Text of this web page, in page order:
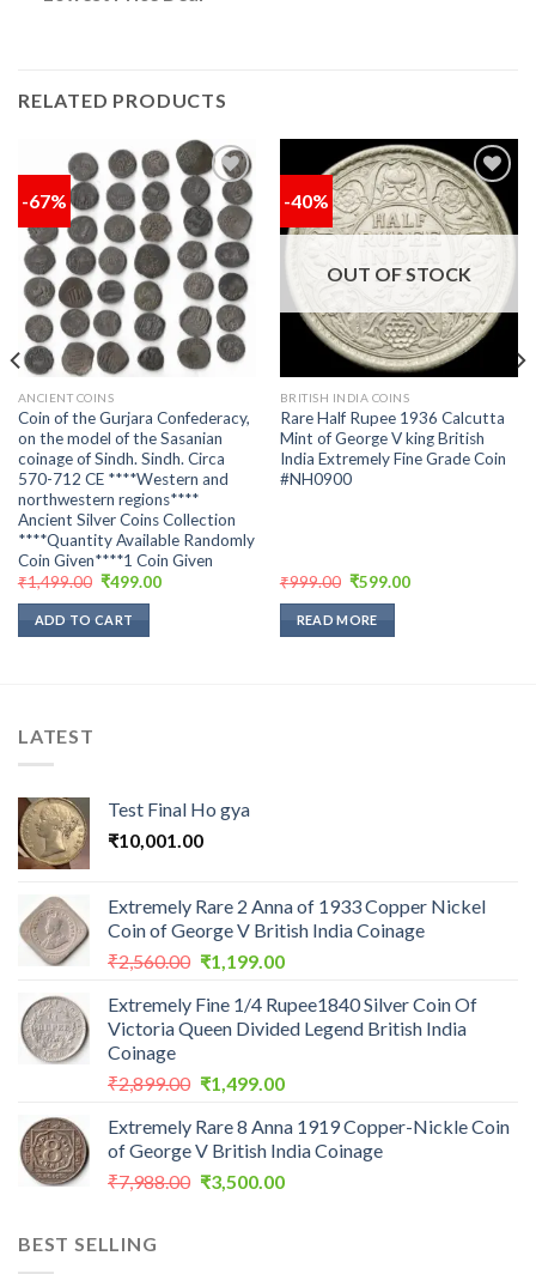
RELATED PRODUCTS
-67%
Add to
wishlist
ANCIENT COINS
Coin of the Gurjara Confederacy,
on the model of the Sasanian
coinage of Sindh. Sindh. Circa
570-712 CE ****Western and
northwestern regions****
Ancient Silver Coins Collection
****Quantity Available Randomly
Coin Given****1 Coin Given
₹1,499.00 Original
was:
₹1,499.00.
₹499.00Current
ADD TO CART
-40%
OUT OF STOCK
BRITISH INDIA COINS
Rare Half Rupee 1936 Calcutta
Mint of George V king British
India Extremely Fine Grade Coin
#NH0900
₹999.00 Original
was:
₹999.00.
₹599.00Current
READ MORE
LATEST
Test Final Ho gya
₹10,001.00
Extremely Rare 2 Anna of 1933 Copper Nickel
Coin of George V British India Coinage
₹2,560.00 Original
was:
₹2,560.00.
₹1,199.00Current
is:
₹1,199.00.
Extremely Fine 1/4 Rupee1840 Silver Coin Of
Victoria Queen Divided Legend British India
Coinage
₹2,899.00 Original
was:
₹2,899.00.
₹1,499.00Current
is:
₹1,499.00.
Extremely Rare 8 Anna 1919 Copper-Nickle Coin
of George V British India Coinage
₹7,988.00 Original
₹3,500.00Current
BEST SELLING